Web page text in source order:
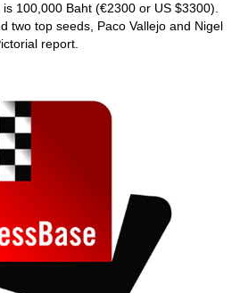
100,000 Baht (€2300 or US $3300).
two top seeds, Paco Vallejo and Nigel
report.